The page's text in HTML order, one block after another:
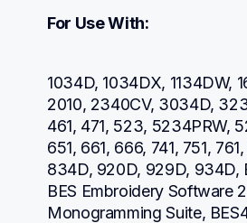
For Use With:
1034D, 1034DX, 1134DW,
2010, 2340CV, 3034D,
461, 471, 523, 5234PRW,
651, 661, 666, 741, 751,
834D, 920D, 929D, 934D,
BES Embroidery Software
Monogramming Suite,